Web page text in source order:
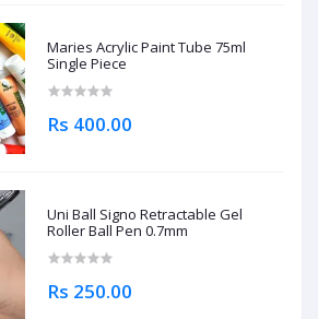
Maries Acrylic Paint Tube 75ml
Single Piece
Rs 400.00
Uni Ball Signo Retractable Gel
Roller Ball Pen 0.7mm
Rs 250.00